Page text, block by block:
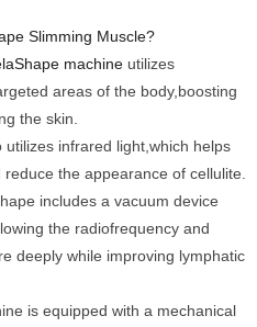
Slimming Muscle?
machine utilizes
areas of the body,boosting
the skin.
infrared light,which helps
the appearance of cellulite.
includes a vacuum device
the radiofrequency and
deeply while improving lymphatic
is equipped with a mechanical